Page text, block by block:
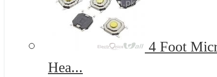
4 Foot
Hea...